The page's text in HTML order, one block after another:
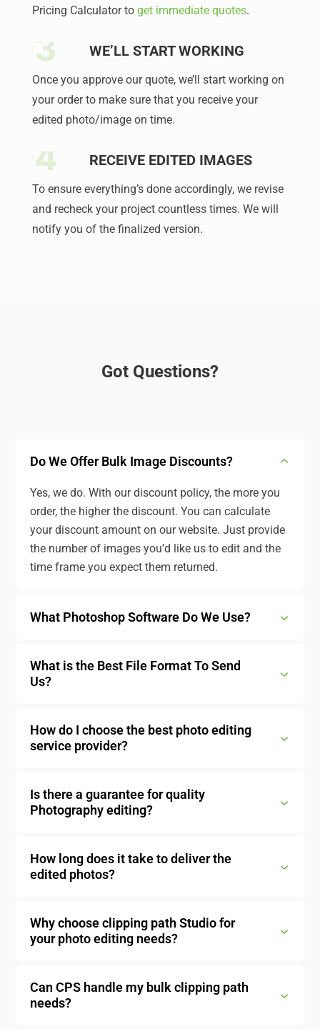
Pricing Calculator to get immediate quotes.
RECEIVE EDITED IMAGES
To ensure everything’s done accordingly, we revise
and recheck your project countless times. We will
notify you of the finalized version.
WE’LL START WORKING
Once you approve our quote, we’ll start working on
your order to make sure that you receive your
edited photo/image on time.
Got Questions?
Do We Offer Bulk Image Discounts?
Yes, we do. With our discount policy, the more you
order, the higher the discount. You can calculate
your discount amount on our website. Just provide
the number of images you’d like us to edit and the
time frame you expect them returned.
What Photoshop Software Do We Use?
What is the Best File Format To Send
Us?
How do I choose the best photo editing
service provider?
Is there a guarantee for quality
Photography editing?
How long does it take to deliver the
edited photos?
Why choose clipping path Studio for
your photo editing needs?
Can CPS handle my bulk clipping path
needs?